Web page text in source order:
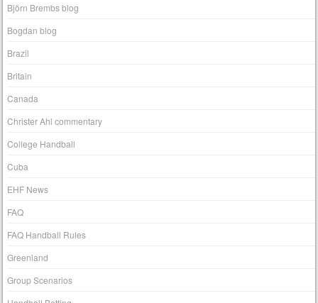
Björn Brembs blog
Bogdan blog
Brazil
Britain
Canada
Christer Ahl commentary
College Handball
Cuba
EHF News
FAQ
FAQ Handball Rules
Greenland
Group Scenarios